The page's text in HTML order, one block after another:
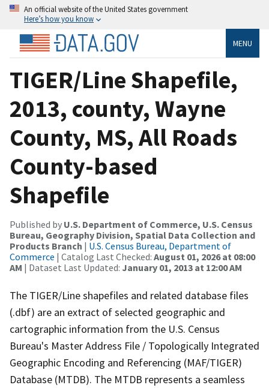
An official website of the United States government
Here’s how you know
MENU
TIGER/Line Shapefile,
2013, county, Wayne
County, MS, All Roads
County-based
Shapefile
Published by U.S. Department of Commerce, U.S. Census
Bureau, Geography Division, Spatial Data Collection and
Products Branch | U.S. Census Bureau, Department of
Commerce | Catalog Last Checked: August 01, 2026 at 08:00
AM | Dataset Last Updated: January 01, 2013 at 12:00 AM
The TIGER/Line shapefiles and related database files
(.dbf) are an extract of selected geographic and
cartographic information from the U.S. Census
Bureau's Master Address File / Topologically Integrated
Geographic Encoding and Referencing (MAF/TIGER)
Database (MTDB). The MTDB represents a seamless